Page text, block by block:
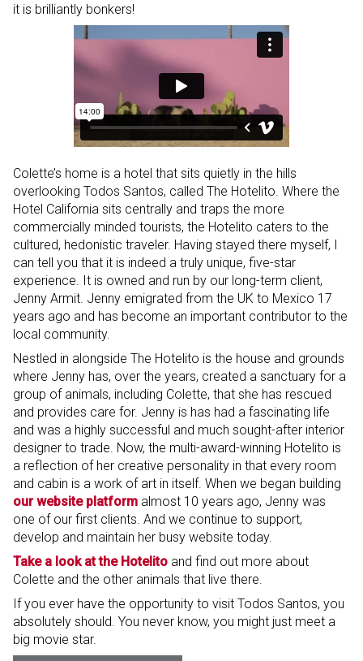
it is brilliantly bonkers!
Colette’s home is a hotel that sits quietly in the hills
overlooking Todos Santos, called The Hotelito. Where the
Hotel California sits centrally and traps the more
commercially minded tourists, the Hotelito caters to the
cultured, hedonistic traveler. Having stayed there myself, I
can tell you that it is indeed a truly unique, five-star
experience. It is owned and run by our long-term client,
Jenny Armit. Jenny emigrated from the UK to Mexico 17
years ago and has become an important contributor to the
local community.
Nestled in alongside The Hotelito is the house and grounds
where Jenny has, over the years, created a sanctuary for a
group of animals, including Colette, that she has rescued
and provides care for. Jenny is has had a fascinating life
and was a highly successful and much sought-after interior
designer to trade. Now, the multi-award-winning Hotelito is
a reflection of her creative personality in that every room
and cabin is a work of art in itself. When we began building
our website platform almost 10 years ago, Jenny was
one of our first clients. And we continue to support,
develop and maintain her busy website today.
Take a look at the Hotelito and find out more about
Colette and the other animals that live there.
If you ever have the opportunity to visit Todos Santos, you
absolutely should. You never know, you might just meet a
big movie star.